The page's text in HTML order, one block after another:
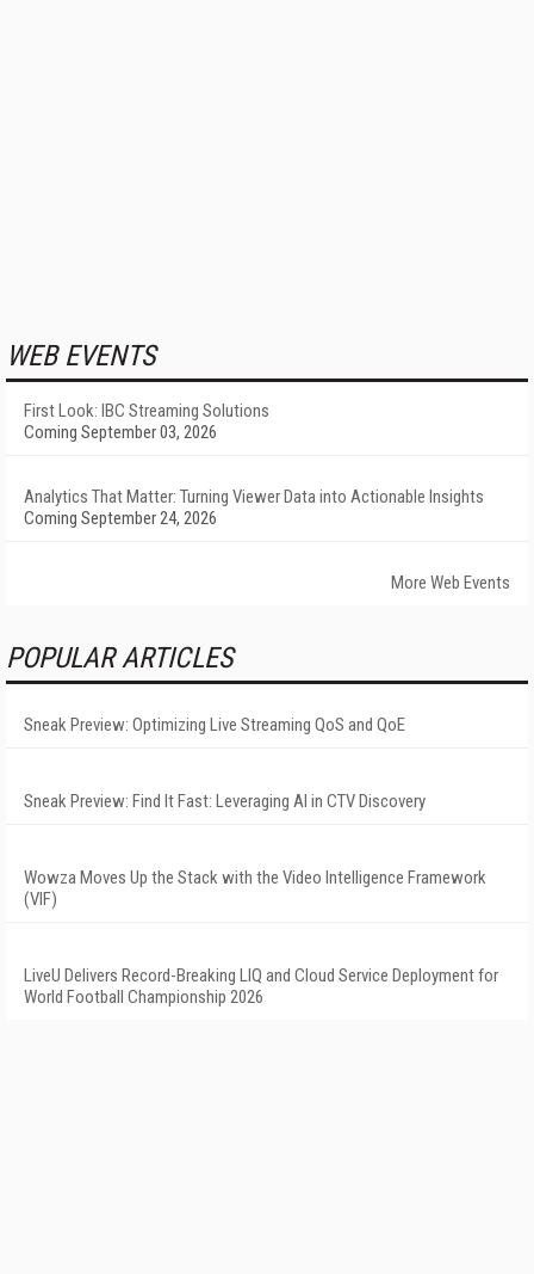
WEB EVENTS
First Look: IBC Streaming Solutions
Coming September 03, 2026
Analytics That Matter: Turning Viewer Data into Actionable Insights
Coming September 24, 2026
More Web Events
POPULAR ARTICLES
Sneak Preview: Optimizing Live Streaming QoS and QoE
Sneak Preview: Find It Fast: Leveraging AI in CTV Discovery
Wowza Moves Up the Stack with the Video Intelligence Framework
(VIF)
LiveU Delivers Record-Breaking LIQ and Cloud Service Deployment for
World Football Championship 2026